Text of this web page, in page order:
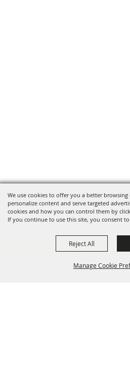
We use cookies to offer you a better browsing
personalize content and serve targeted
cookies and how you can control them by
If you continue to use this site, you consent
Manage Cookie
Reject All